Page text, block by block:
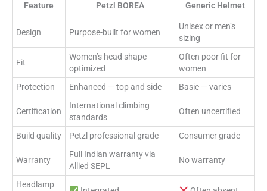
Feature
Petzl BOREA Generic Helmet
Design Purpose-built for women
Unisex or men’s
sizing
Fit
Women’s head shape
optimized
Often poor fit for
women
Protection
Enhanced — top and side Basic — varies
Certification
International climbing
standards
Often uncertified
Build quality Petzl professional grade Consumer grade
Warranty
Full Indian warranty via
Allied SEPL
No warranty
Headlamp